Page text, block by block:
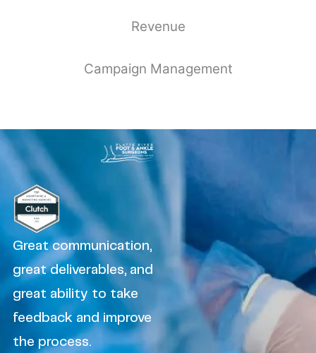
Revenue
Campaign Management
Great communication,
great deliverables, and
great ability to take
feedback and improve
the process.